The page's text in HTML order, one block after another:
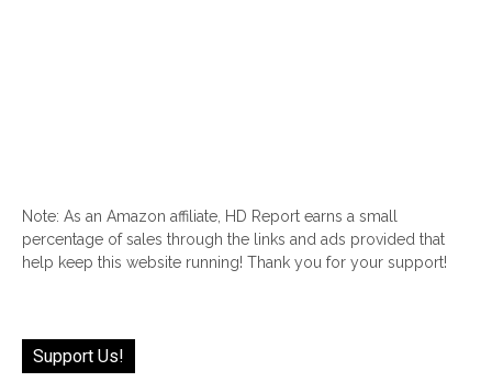
Note: As an Amazon affiliate, HD Report earns a small
percentage of sales through the links and ads provided that
help keep this website running! Thank you for your support!
Support Us!